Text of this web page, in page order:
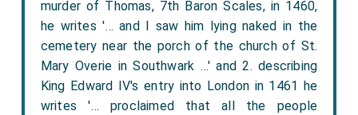
murder of Thomas, 7th Baron Scales, in 1460,
he writes '… and I saw him lying naked in the
cemetery near the porch of the church of St.
Mary Overie in Southwark …' and 2. describing
King Edward IV's entry into London in 1461 he
writes '… proclaimed that all the people